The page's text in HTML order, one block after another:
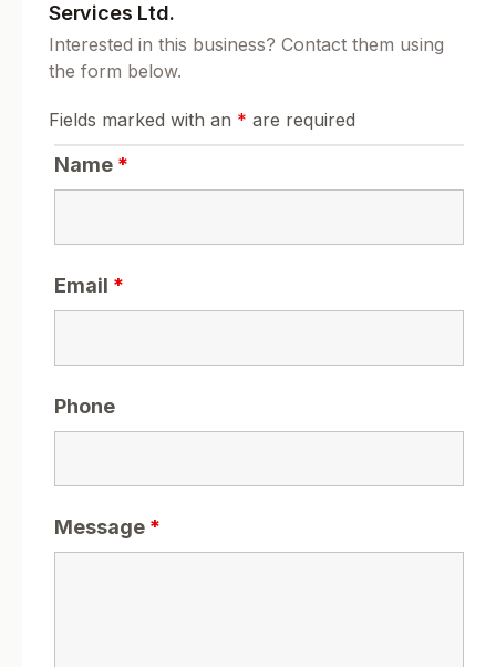
Services Ltd.
Interested in this business? Contact them using
the form below.
Fields marked with an * are required
Name *
Email *
Phone
Message *